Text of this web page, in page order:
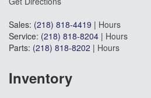
Sales: (218) 818-4419 | Hours
Service: (218) 818-8204 | Hours
Parts: (218) 818-8202 | Hours
Inventory